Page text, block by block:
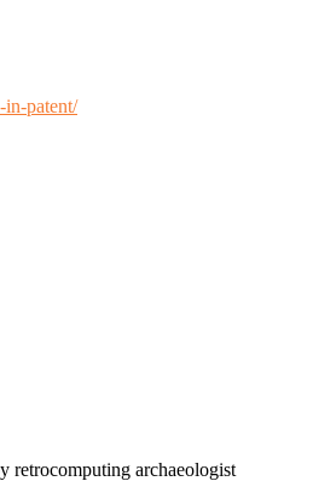
in-patent/
retrocomputing archaeologist